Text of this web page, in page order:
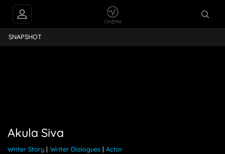
Akula Siva
SNAPSHOT
Akula Siva
Writer Story | Writer Dialogues | Actor